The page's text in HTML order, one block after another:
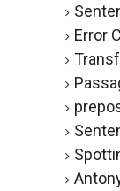
Error